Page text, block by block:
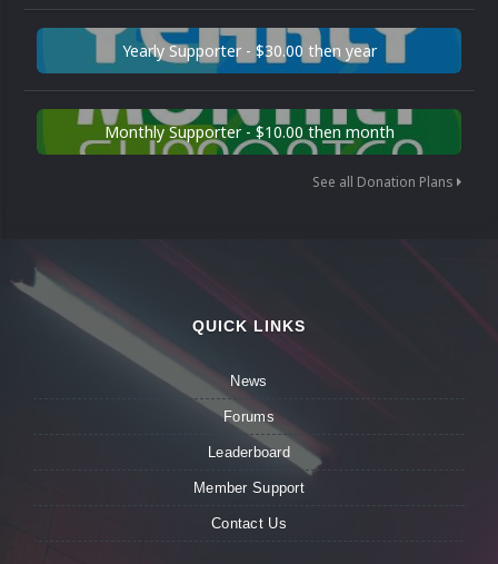
Yearly Supporter - $30.00 then year
Monthly Supporter - $10.00 then month
See all Donation Plans
QUICK LINKS
News
Forums
Leaderboard
Member Support
Contact Us